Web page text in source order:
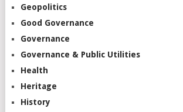
Geopolitics
Good Governance
Governance
Governance & Public Utilities
Health
Heritage
History